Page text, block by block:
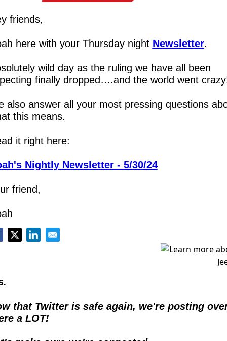
friends,
here with your Thursday night Newsletter.
wild day as the ruling we have all been
finally dropped….and the world went
also answer all your most pressing questions
this means.
it right here:
Nightly Newsletter - 5/30/24
friend,
that Twitter is safe again, we're posting
a LOT!